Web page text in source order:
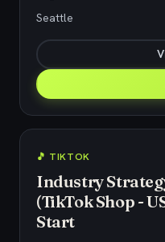
Seattle
🎵 TIKTOK
Industry
(TikTok Shop -
Start